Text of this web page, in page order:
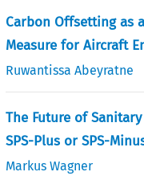
Carbon Offsetting as
Measure for Aircraft
Ruwantissa Abeyratne
The Future of
SPS-Plus or SPS-
Markus Wagner